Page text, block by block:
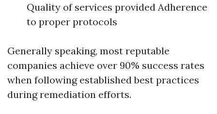
Quality of services provided Adherence
to proper protocols
Generally speaking, most reputable
companies achieve over 90% success rates
when following established best practices
during remediation efforts.